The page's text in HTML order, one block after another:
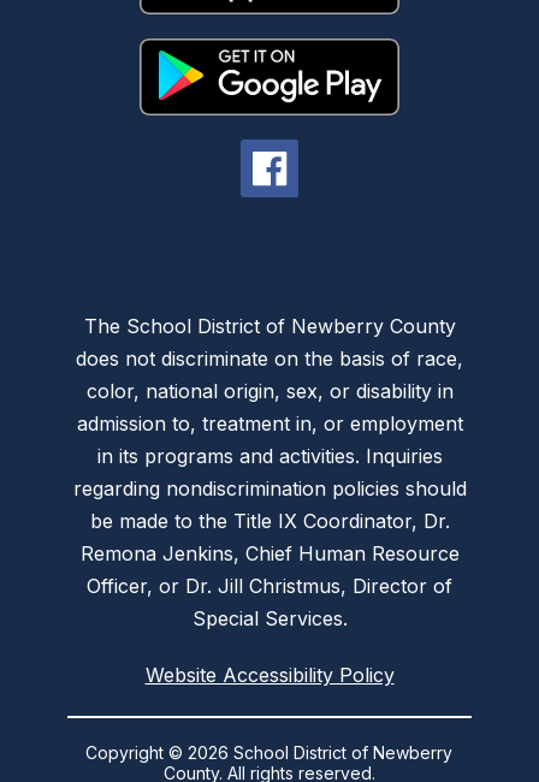
The School District of Newberry County
does not discriminate on the basis of race,
color, national origin, sex, or disability in
admission to, treatment in, or employment
in its programs and activities. Inquiries
regarding nondiscrimination policies should
be made to the Title IX Coordinator, Dr.
Remona Jenkins, Chief Human Resource
Officer, or Dr. Jill Christmus, Director of
Special Services.
Website Accessibility Policy
Copyright © 2026 School District of Newberry
County. All rights reserved.